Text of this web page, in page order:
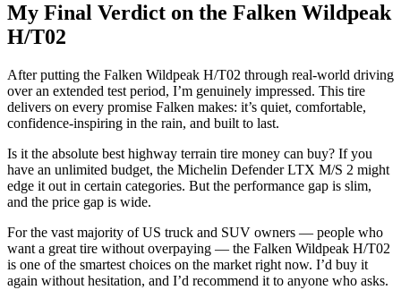
My Final Verdict on the Falken Wildpeak
H/T02
After putting the Falken Wildpeak H/T02 through real-world driving
over an extended test period, I’m genuinely impressed. This tire
delivers on every promise Falken makes: it’s quiet, comfortable,
confidence-inspiring in the rain, and built to last.
Is it the absolute best highway terrain tire money can buy? If you
have an unlimited budget, the Michelin Defender LTX M/S 2 might
edge it out in certain categories. But the performance gap is slim,
and the price gap is wide.
For the vast majority of US truck and SUV owners — people who
want a great tire without overpaying — the Falken Wildpeak H/T02
is one of the smartest choices on the market right now. I’d buy it
again without hesitation, and I’d recommend it to anyone who asks.